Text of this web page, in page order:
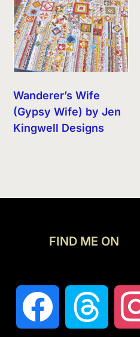
Wanderer’s Wife
(Gypsy Wife) by Jen
Kingwell Designs
FIND ME ON